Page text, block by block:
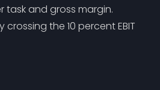
task and gross margin.
the 10 percent EBIT